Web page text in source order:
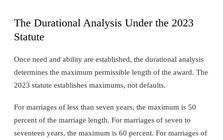
The Durational Analysis Under the 2023
Statute
Once need and ability are established, the durational analysis
determines the maximum permissible length of the award. The
2023 statute establishes maximums, not defaults.
For marriages of less than seven years, the maximum is 50
percent of the marriage length. For marriages of seven to
seventeen years, the maximum is 60 percent. For marriages of